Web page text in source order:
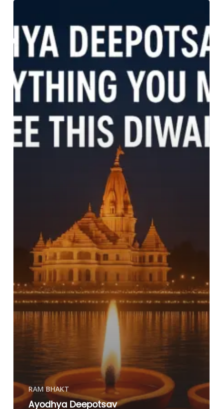
RAM BHAKT
Ayodhya Deepotsav